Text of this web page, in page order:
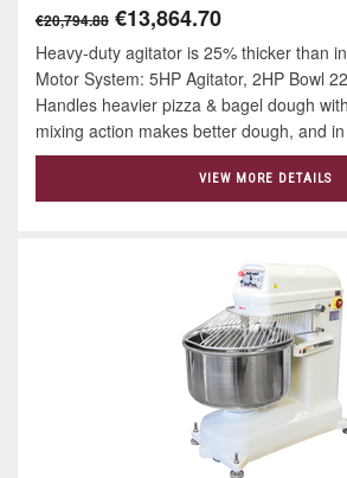
€20,794.88 €13,864.70
Heavy-duty agitator is 25% thicker than
Motor System: 5HP Agitator, 2HP Bowl
Handles heavier pizza & bagel dough
mixing action makes better dough, and
VIEW MORE DETAILS